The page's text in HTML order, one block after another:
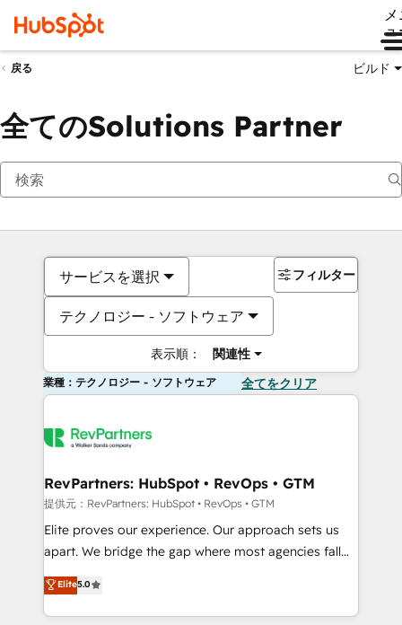
ュ
戻る ビルド
全てのSolutions Partner
サービスを選択
テクノロジー - ソフトウェア
表示順： 関連性
フィルター
業種：テクノロジー - ソフトウェア 全てをクリア
RevPartners: HubSpot • RevOps • GTM
提供元：RevPartners: HubSpot • RevOps • GTM
Elite proves our experience. Our approach sets us
apart. We bridge the gap where most agencies fall
short by combining GTM strategy with technical
execution to solve the right problem with the right
solution. As the only firm in the world to hold Elite
Elite5.0